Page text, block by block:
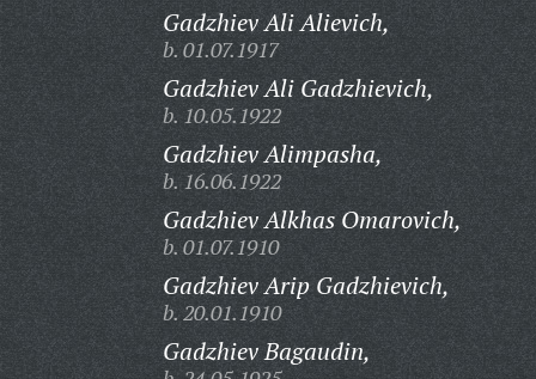
Gadzhiev Ali Alievich,
b. 01.07.1917
Gadzhiev Ali Gadzhievich,
b. 10.05.1922
Gadzhiev Alimpasha,
b. 16.06.1922
Gadzhiev Alkhas Omarovich,
b. 01.07.1910
Gadzhiev Arip Gadzhievich,
b. 20.01.1910
Gadzhiev Bagaudin,